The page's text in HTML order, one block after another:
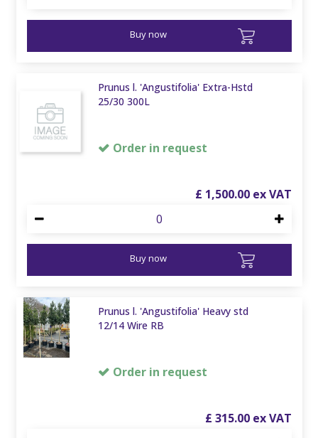
Buy now
Prunus l. 'Angustifolia' Extra-Hstd
25/30 300L
Order in request
£ 1,500.00
Buy now
Prunus l. 'Angustifolia' Heavy std
12/14 Wire RB
Order in request
£ 315.00